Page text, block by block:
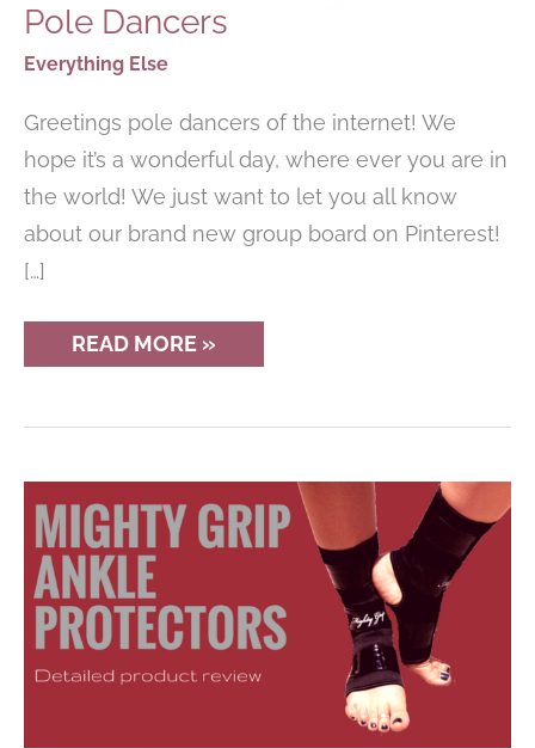
Pole Dancers
Everything Else
Greetings pole dancers of the internet! We
hope it’s a wonderful day, where ever you are in
the world! We just want to let you all know
about our brand new group board on Pinterest!
[…]
NEW
PINTEREST
FOR
READ MORE »